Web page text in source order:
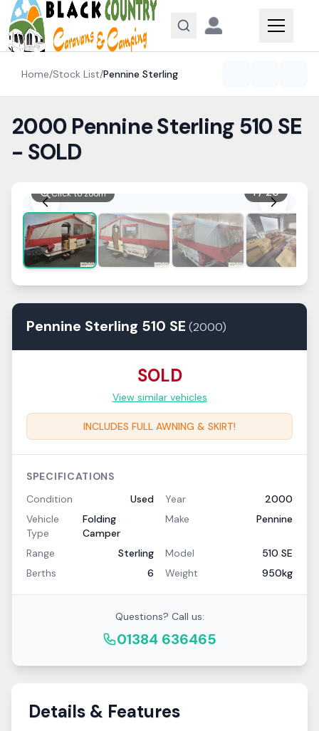
Skip to content
Home/Stock List/Pennine Sterling
2000 Pennine Sterling 510 SE
- SOLD
1/20
Click to zoom
Pennine Sterling 510 SE (2000)
SOLD
View similar vehicles
INCLUDES FULL AWNING & SKIRT!
SPECIFICATIONS
Condition
Used Year
2000
Vehicle
Type
Folding
Camper
Make Pennine
Range Sterling Model
510 SE
Berths
6 Weight 950kg
Questions? Call us:
01384 636465
Details & Features